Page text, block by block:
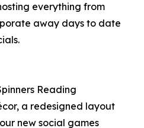
everything from
away days to date
Reading
a redesigned layout
new social games